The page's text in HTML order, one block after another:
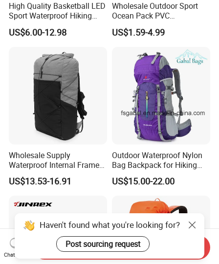
High Quality Basketball LED
Sport Waterproof Hiking
Designer Travel Laptop
Wholesale Kid Recycled
Leather School Custom
Backpack
US$6.00-12.98
Wholesale Outdoor Sport
Ocean Pack PVC
Waterproof Floating 500d
Dry Bag Backpack,
Sack, Lightweight Duffel
Hilking Dry Bag Water Sport
US$1.59-4.99
Wholesale Supply
Waterproof Internal Frame
Roll Top 35L Hiking
Backpack for Backpacking
US$13.53-16.91
Outdoor Waterproof Nylon
Bag Backpack for Hiking
Travel Trekking Sports
US$15.00-22.00
Haven't found what you're looking for?
Post sourcing request
Chat Now
Send Inquiry